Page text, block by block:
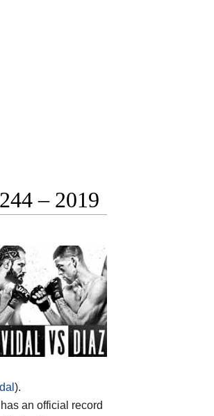
– 2019
).
has an official record